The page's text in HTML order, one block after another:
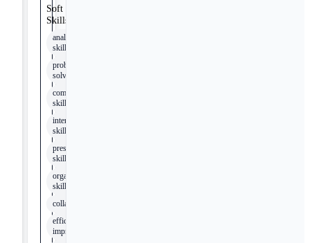
Soft
Skills
analytical
skills
problem-
solving
communication
skills
interpersonal
skills
presentation
skills
organizational
skills
collaboration
efficiency
improvement